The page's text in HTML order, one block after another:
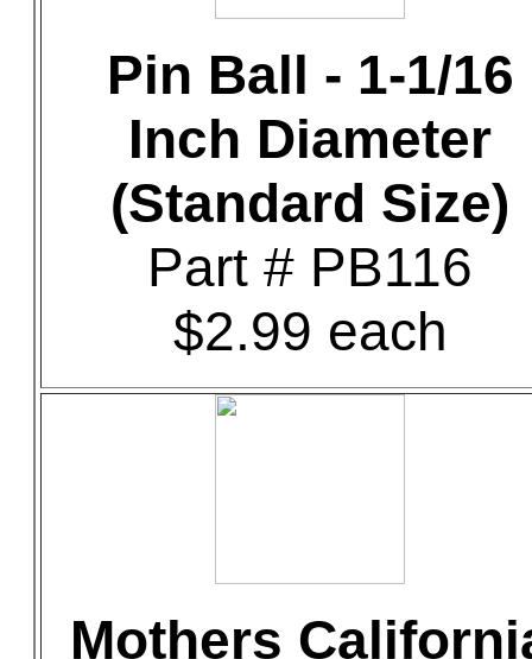
Pin Ball - 1-1/16
Inch Diameter
(Standard Size)
Part # PB116
$2.99 each
Mothers